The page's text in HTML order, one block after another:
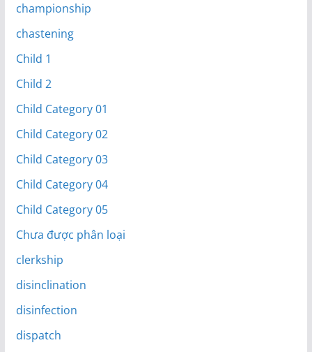
championship
chastening
Child 1
Child 2
Child Category 01
Child Category 02
Child Category 03
Child Category 04
Child Category 05
Chưa được phân loại
clerkship
disinclination
disinfection
dispatch